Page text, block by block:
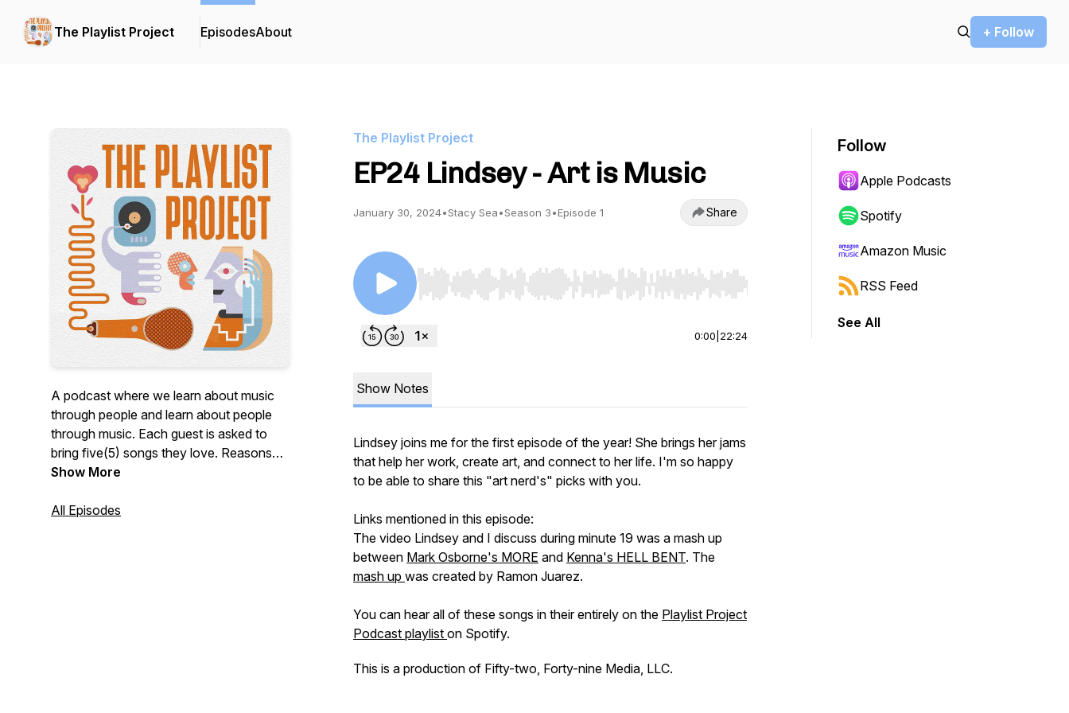
The Playlist Project EpisodesAbout + Follow
A podcast where we learn about music
through people and learn about people
through music. Each guest is asked to
bring five(5) songs they love. Reasons
for loving a song span from a good beat
or band. We discuss their love for the
Show More
All Episodes
The Playlist Project
EP24 Lindsey - Art is Music
January 30, 2024•Stacy Sea•Season 3•Episode 1 Share
Use Left/Right to seek, Home/End to jump to start or end. Hold shift to jump forward or backward.
0:00 22:24
Show Notes
Lindsey joins me for the first episode of the year! She brings her jams
that help her work, create art, and connect to her life. I'm so happy
to be able to share this "art nerd's" picks with you.
Links mentioned in this episode:
The video Lindsey and I discuss during minute 19 was a mash up
between Mark Osborne's MORE and Kenna's HELL BENT. The
mash up was created by Ramon Juarez.
You can hear all of these songs in their entirely on the Playlist Project
Podcast playlist on Spotify.
This is a production of Fifty-two, Forty-nine Media, LLC.
Follow
Apple Podcasts
Spotify
Amazon Music
RSS Feed
See All